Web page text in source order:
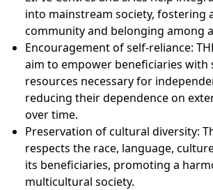
into mainstream society, fostering
community and belonging among
Encouragement of self-reliance:
aim to empower beneficiaries with
resources necessary for
reducing their dependence on
over time.
Preservation of cultural diversity:
respects the race, language,
its beneficiaries, promoting a
multicultural society.